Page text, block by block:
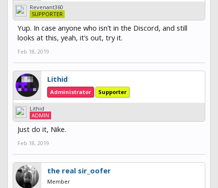
Revenant360
SUPPORTER
Yup. In case anyone who isn’t in the Discord, and still
looks at this, yeah, it’s out, try it.
Feb 18, 2019
Lithid
Administrator Supporter
Lithid
ADMIN
Just do it, Nike.
Feb 18, 2019
the real sir_oofer
Member